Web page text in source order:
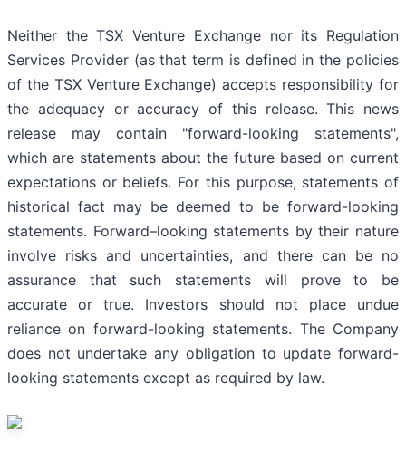
Neither the TSX Venture Exchange nor its Regulation
Services Provider (as that term is defined in the policies
of the TSX Venture Exchange) accepts responsibility for
the adequacy or accuracy of this release. This news
release may contain "forward-looking statements",
which are statements about the future based on current
expectations or beliefs. For this purpose, statements of
historical fact may be deemed to be forward-looking
statements. Forward–looking statements by their nature
involve risks and uncertainties, and there can be no
assurance that such statements will prove to be
accurate or true. Investors should not place undue
reliance on forward-looking statements. The Company
does not undertake any obligation to update forward-
looking statements except as required by law.